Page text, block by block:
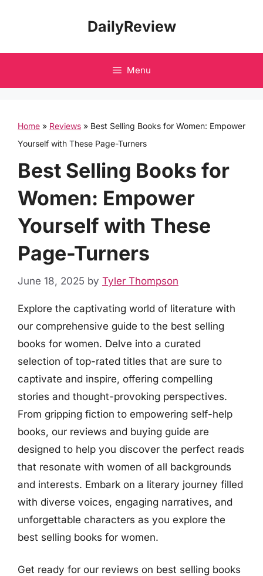
DailyReview
Menu
Home » Reviews » Best Selling Books for Women: Empower
Yourself with These Page-Turners
Best Selling Books for
Women: Empower
Yourself with These
Page-Turners
June 18, 2025 by Tyler Thompson
Explore the captivating world of literature with
our comprehensive guide to the best selling
books for women. Delve into a curated
selection of top-rated titles that are sure to
captivate and inspire, offering compelling
stories and thought-provoking perspectives.
From gripping fiction to empowering self-help
books, our reviews and buying guide are
designed to help you discover the perfect reads
that resonate with women of all backgrounds
and interests. Embark on a literary journey filled
with diverse voices, engaging narratives, and
unforgettable characters as you explore the
best selling books for women.
Get ready for our reviews on best selling books